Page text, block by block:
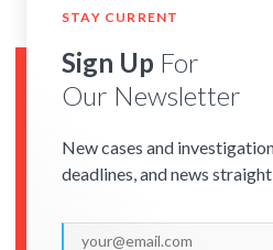
STAY CURRENT
Sign Up For
Our Newsletter
New cases and
deadlines, and news